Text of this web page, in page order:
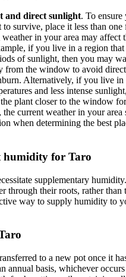
and direct sunlight. To
survive, place it less than one
in your area may affect
if you live in a region that
of sunlight, then you may
from the window to avoid
Alternatively, if you live
and less intense
plant closer to the window
current weather in your area
when determining the best
humidity for Taro
supplementary
through their roots, rather than
way to supply humidity to
to a new pot once it
annual basis, whichever occurs